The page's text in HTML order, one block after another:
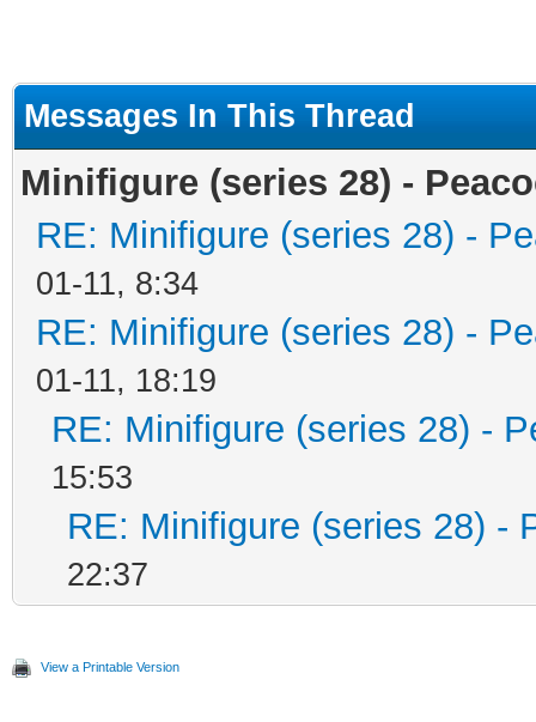
Messages In This Thread
Minifigure (series 28) -
RE: Minifigure (series 28) -
01-11, 8:34
RE: Minifigure (series 28) -
01-11, 18:19
RE: Minifigure (series 28) -
15:53
RE: Minifigure (series 28) -
22:37
View a Printable Version